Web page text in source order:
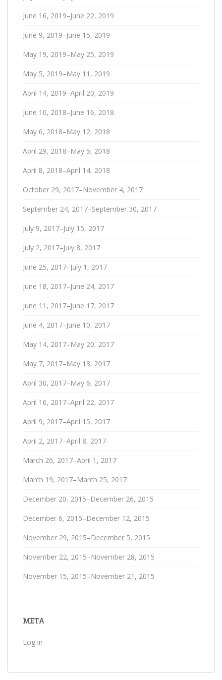
June 16, 2019–June 22, 2019
June 9, 2019–June 15, 2019
May 19, 2019–May 25, 2019
May 5, 2019–May 11, 2019
April 14, 2019–April 20, 2019
June 10, 2018–June 16, 2018
May 6, 2018–May 12, 2018
April 29, 2018–May 5, 2018
April 8, 2018–April 14, 2018
October 29, 2017–November 4, 2017
September 24, 2017–September 30, 2017
July 9, 2017–July 15, 2017
July 2, 2017–July 8, 2017
June 25, 2017–July 1, 2017
June 18, 2017–June 24, 2017
June 11, 2017–June 17, 2017
June 4, 2017–June 10, 2017
May 14, 2017–May 20, 2017
May 7, 2017–May 13, 2017
April 30, 2017–May 6, 2017
April 16, 2017–April 22, 2017
April 9, 2017–April 15, 2017
April 2, 2017–April 8, 2017
March 26, 2017–April 1, 2017
March 19, 2017–March 25, 2017
December 20, 2015–December 26, 2015
December 6, 2015–December 12, 2015
November 29, 2015–December 5, 2015
November 22, 2015–November 28, 2015
November 15, 2015–November 21, 2015
META
Log in